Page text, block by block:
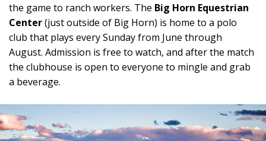
the game to ranch workers. The Big Horn Equestrian
Center(just outside of Big Horn) is home to a polo
club that plays every Sunday from June through
August. Admission is free to watch, and after the match
the clubhouse is open to everyone to mingle and grab
a beverage.